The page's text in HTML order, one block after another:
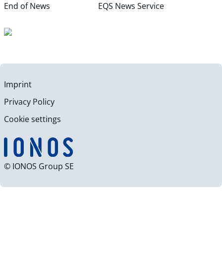
End of News EQS News Service
Imprint
Privacy Policy
Cookie settings
© IONOS Group SE